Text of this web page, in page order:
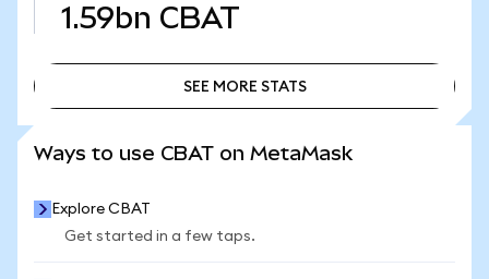
1.59bn CBAT
SEE MORE STATS
Ways to use CBAT on MetaMask
Explore CBAT
Get started in a few taps.